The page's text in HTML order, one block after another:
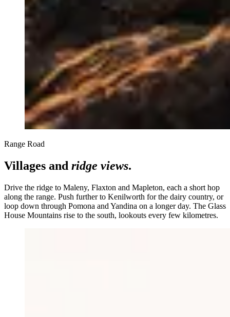
Range Road
Villages and ridge views.
Drive the ridge to Maleny, Flaxton and Mapleton, each a short hop
along the range. Push further to Kenilworth for the dairy country, or
loop down through Pomona and Yandina on a longer day. The Glass
House Mountains rise to the south, lookouts every few kilometres.